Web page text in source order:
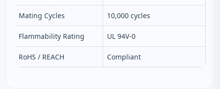
Mating Cycles 10,000 cycles
Flammability Rating UL 94V-0
RoHS / REACH Compliant